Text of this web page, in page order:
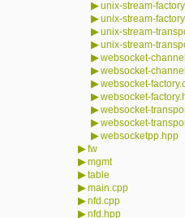
▶unix-stream-
▶unix-stream-
▶unix-stream-
▶unix-stream-
▶websocket-
▶websocket-
▶websocket-
▶websocket-
▶websocket-
▶websocket-
▶websocketpp.hpp
▶fw
▶mgmt
▶table
▶main.cpp
▶nfd.cpp
▶nfd.hpp